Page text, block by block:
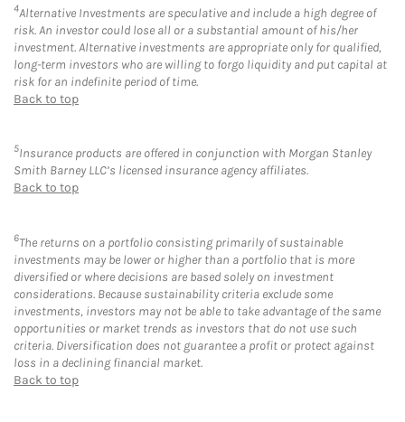
4Alternative Investments are speculative and include a high degree of
risk. An investor could lose all or a substantial amount of his/her
investment. Alternative investments are appropriate only for qualified,
long-term investors who are willing to forgo liquidity and put capital at
risk for an indefinite period of time.
Back to top
5Insurance products are offered in conjunction with Morgan Stanley
Smith Barney LLC’s licensed insurance agency affiliates.
Back to top
6The returns on a portfolio consisting primarily of sustainable
investments may be lower or higher than a portfolio that is more
diversified or where decisions are based solely on investment
considerations. Because sustainability criteria exclude some
investments, investors may not be able to take advantage of the same
opportunities or market trends as investors that do not use such
criteria. Diversification does not guarantee a profit or protect against
loss in a declining financial market.
Back to top